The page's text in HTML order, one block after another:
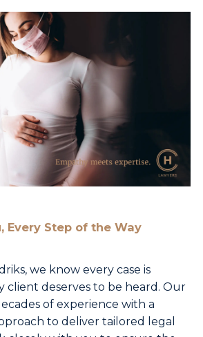
Every Step of the Way
we know every case is
client deserves to be heard. Our
of experience with a
to deliver tailored legal